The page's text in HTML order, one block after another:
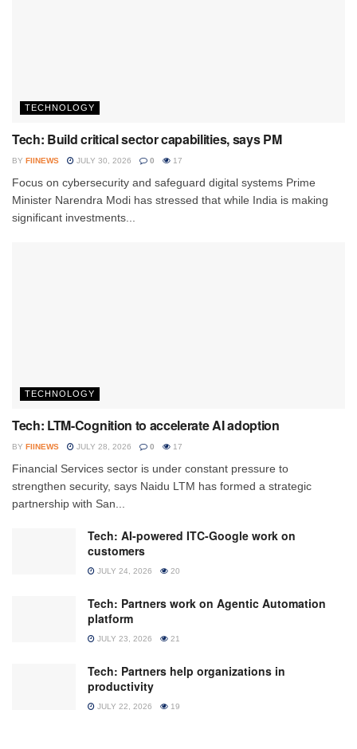
TECHNOLOGY
Tech: Build critical sector capabilities, says PM
BY FIINEWS JULY 30, 2026 0 17
Focus on cybersecurity and safeguard digital systems Prime
Minister Narendra Modi has stressed that while India is making
significant investments...
TECHNOLOGY
Tech: LTM-Cognition to accelerate AI adoption
BY FIINEWS JULY 28, 2026 0 17
Financial Services sector is under constant pressure to
strengthen security, says Naidu LTM has formed a strategic
partnership with San...
Tech: AI-powered ITC-Google work on
customers
JULY 24, 2026 20
Tech: Partners work on Agentic Automation
platform
JULY 23, 2026 21
Tech: Partners help organizations in
productivity
JULY 22, 2026 19